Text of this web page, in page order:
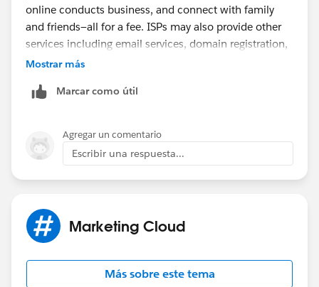
online conducts business, and connect with family
and friends—all for a fee. ISPs may also provide other
services including email services, domain registration,
web hosting, and
storage service provider, an Internet service provider
the services the company offers.
Mostrar más
Marcar como útil
Agregar un comentario
Escribir una respuesta...
Marketing Cloud
Más sobre este tema